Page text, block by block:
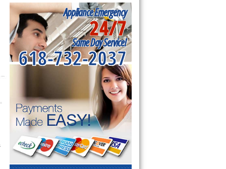
Appliance Emergency
24/7
Same Day Service!
618-732-2037